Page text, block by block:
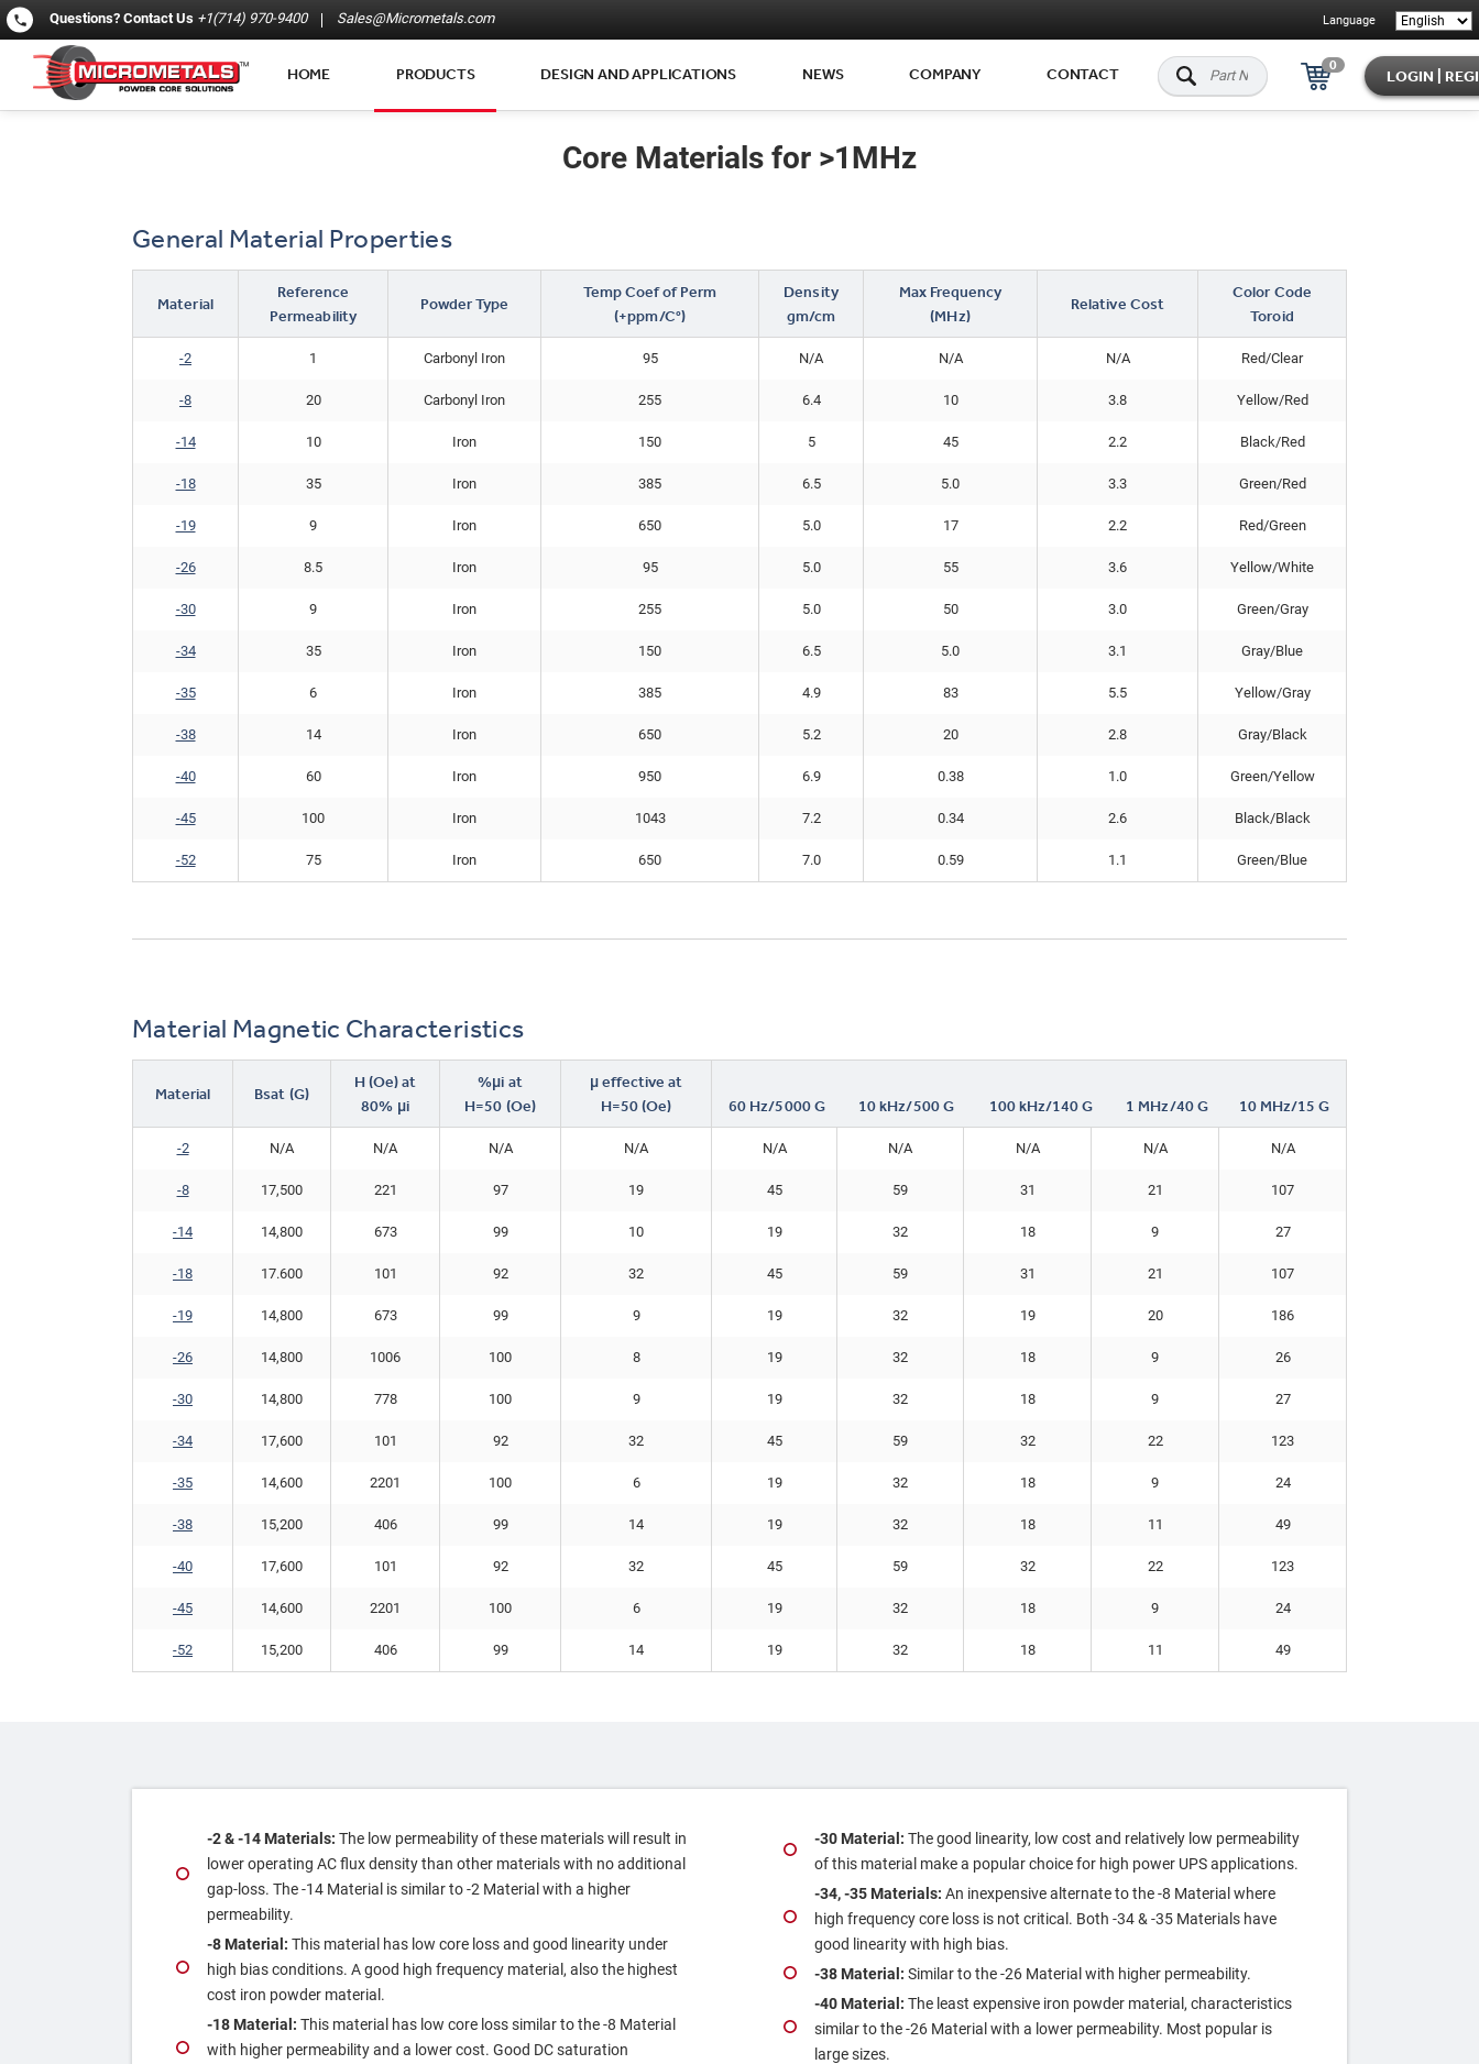
Questions? Contact Us +1(714) 970-9400 Sales@Micrometals.com Language
HOME PRODUCTS DESIGN AND APPLICATIONS NEWS COMPANY CONTACT 0
LOGIN |
Core Materials for >1MHz
General Material Properties
Material
Reference
Permeability
Powder Type
Temp Coef of Perm
(+ppm/C°)
Density
gm/cm
Max Frequency
(MHz)
Relative Cost
Color Code
Toroid
-2 1 Carbonyl Iron 95 N/A N/A N/A Red/Clear
-8 20 Carbonyl Iron 255 6.4 10 3.8 Yellow/Red
-14 10 Iron 150 5 45 2.2 Black/Red
​-18​ 35 Iron 385 6.5 5.0 3.3 Green/Red
-19 9 Iron 650 5.0 17 2.2 Red/Green
-26 8.5 Iron 95 5.0 55 3.6 Yellow/White
-30 9 Iron 255 5.0 50 3.0 Green/Gray
-34 35 Iron 150 6.5 5.0 3.1 Gray/Blue
-35 6 Iron 385 4.9 83 5.5 Yellow/Gray
-38 14 Iron 650 5.2 20 2.8 Gray/Black
-40 60 Iron 950 6.9 0.38 1.0 Green/Yellow
-45 100 Iron 1043 7.2 0.34 2.6 Black/Black
-52 75 Iron 650 7.0 0.59 1.1 Green/Blue
Material Magnetic Characteristics
Material Bsat (G)
H (Oe) at
80% μi
%μi at
H=50 (Oe)
μ effective at
H=50 (Oe)
60 Hz/5000 G 10 kHz/500 G 100 kHz/140 G 1 MHz/40 G 10 MHz/15 G
-2 N/A N/A N/A N/A N/A N/A N/A N/A N/A
-8 17,500 221 97 19 45 59 31 21 107
-14 14,800 673 99 10 19 32 18 9 27
-18 17.600 101 92 32 45 59 31 21 107
-19 14,800 673 99 9 19 32 19 20 186
-26 14,800 1006 100 8 19 32 18 9 26
-30 14,800 778 100 9 19 32 18 9 27
-34 17,600 101 92 32 45 59 32 22 123
-35 14,600 2201 100 6 19 32 18 9 24
-38 15,200 406 99 14 19 32 18 11 49
-40 17,600 101 92 32 45 59 32 22 123
-45 14,600 2201 100 6 19 32 18 9 24
-52 15,200 406 99 14 19 32 18 11 49
‐2 & ‐14 Materials: The low permeability of these materials will result in
lower operating AC flux density than other materials with no additional
gap‐loss. The ‐14 Material is similar to ‐2 Material with a higher
permeability.
‐8 Material: This material has low core loss and good linearity under
high bias conditions. A good high frequency material, also the highest
cost iron powder material.
‐18 Material: This material has low core loss similar to the ‐8 Material
with higher permeability and a lower cost. Good DC saturation
‐30 Material: The good linearity, low cost and relatively low permeability
of this material make a popular choice for high power UPS applications.
‐34, ‐35 Materials: An inexpensive alternate to the ‐8 Material where
high frequency core loss is not critical. Both ‐34 & ‐35 Materials have
good linearity with high bias.
‐38 Material: Similar to the ‐26 Material with higher permeability.
‐40 Material: The least expensive iron powder material, characteristics
similar to the ‐26 Material with a lower permeability. Most popular is
large sizes.